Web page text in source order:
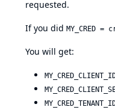
requested.
If you did MY_CRED
You will get: